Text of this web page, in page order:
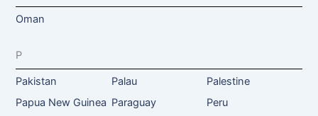
Oman
P
Pakistan Palau
Palestine
Papua New Guinea Paraguay
Peru